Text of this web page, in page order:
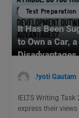
Test Preparation
It Has Been
to Own a Car,
Disadvantages
2025Jyoti Gautam
IELTS Writing
express their